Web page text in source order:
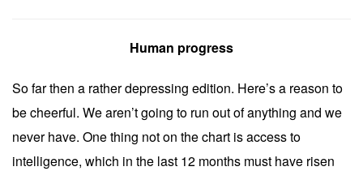
Human progress
So far then a rather depressing edition. Here’s a reason to
be cheerful. We aren’t going to run out of anything and we
never have. One thing not on the chart is access to
intelligence, which in the last 12 months must have risen